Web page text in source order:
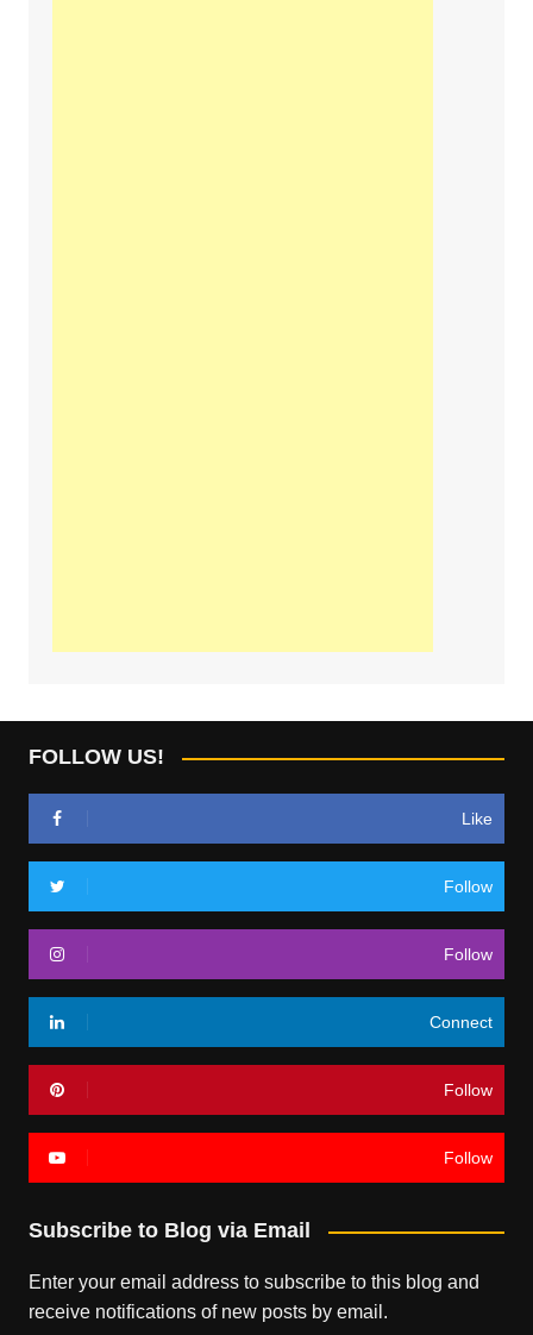
FOLLOW US!
Like
Follow
Follow
Connect
Follow
Follow
Subscribe to Blog via Email
Enter your email address to subscribe to this blog and
receive notifications of new posts by email.